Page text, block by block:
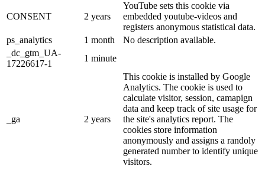
CONSENT 2 years
YouTube sets this cookie via
embedded youtube-videos and
registers anonymous statistical data.
ps_analytics
1 month
No description available.
_dc_gtm_UA-
17226617-1
1 minute
_ga 2 years
This cookie is installed by Google
Analytics. The cookie is used to
calculate visitor, session, camapign
data and keep track of site usage for
the site's analytics report. The
cookies store information
anonymously and assigns a randoly
generated number to identify unique
visitors.